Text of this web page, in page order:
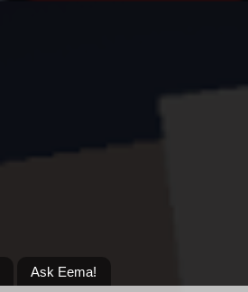
Ask Eema!